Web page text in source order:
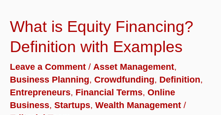
What is Equity Financing?
Definition with Examples
Leave a Comment / Asset Management,
Business Planning, Crowdfunding, Definition,
Entrepreneurs, Financial Terms, Online
Business, Startups, Wealth Management /